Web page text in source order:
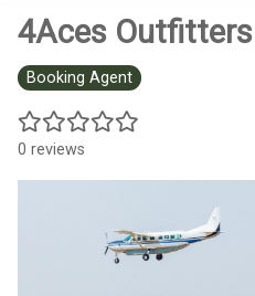
4Aces Outfitters
Booking Agent
0 reviews